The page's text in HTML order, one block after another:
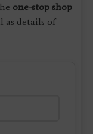
one-stop shop
as details of